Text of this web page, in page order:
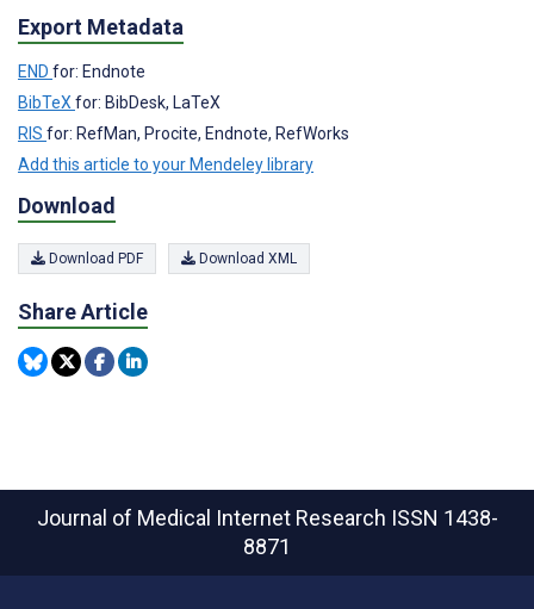
Export Metadata
END for: Endnote
BibTeX for: BibDesk, LaTeX
RIS for: RefMan, Procite, Endnote, RefWorks
Add this article to your Mendeley library
Download
Download PDF Download XML
Share Article
Journal of Medical Internet Research ISSN 1438-
8871